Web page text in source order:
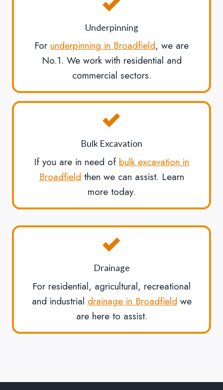
Underpinning
For underpinning in Broadfield, we are
No.1. We work with residential and
commercial sectors.
Bulk Excavation
If you are in need of bulk excavation in
Broadfield then we can assist. Learn
more today.
Drainage
For residential, agricultural, recreational
and industrial drainage in Broadfield we
are here to assist.